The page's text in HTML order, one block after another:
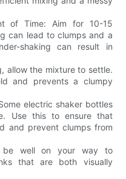
of Time: Aim for 10-15
can lead to clumps and a
shaking can result in
allow the mixture to settle.
and prevents a clumpy
electric shaker bottles
Use this to ensure that
and prevent clumps from
be well on your way to
that are both visually